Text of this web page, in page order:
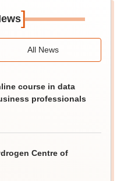
]
All News
course in data
professionals
Centre of